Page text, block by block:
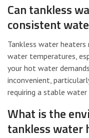
Can tankless
consistent
Tankless water
water temperatures,
your hot water
inconvenient,
requiring a stable
What is the
tankless water